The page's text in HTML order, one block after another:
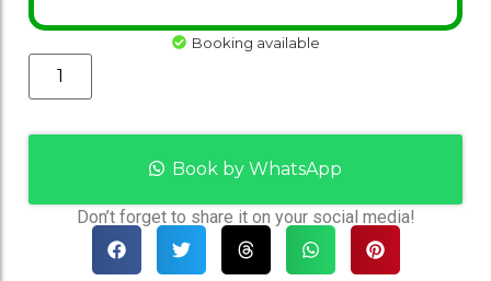
Booking available
Book by WhatsApp
Don’t forget to share it on your social media!